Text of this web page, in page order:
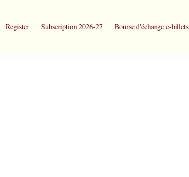
Register Subscription 2026-27 Bourse d'échange e-billets